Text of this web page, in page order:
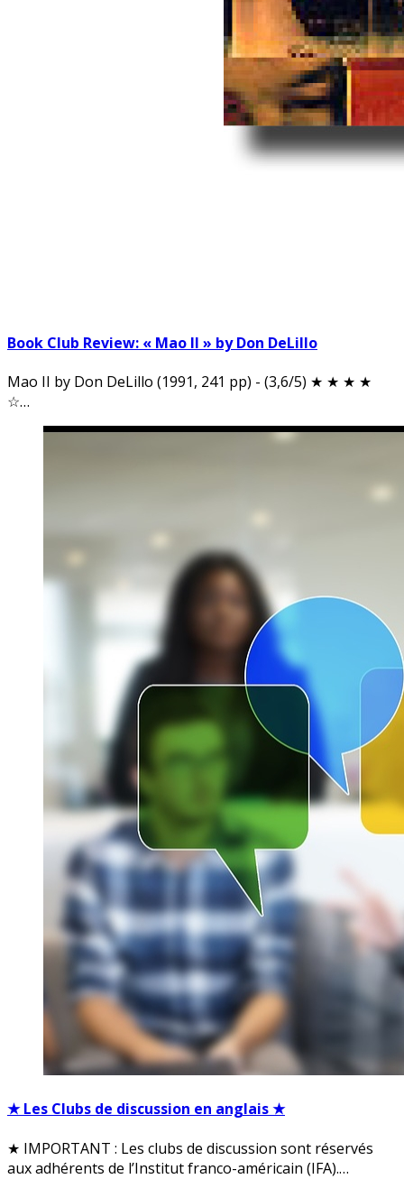
Book Club Review: « Mao II » by Don DeLillo
Mao II by Don DeLillo (1991, 241 pp) - (3,6/5) ★ ★ ★ ★
☆…
★ Les Clubs de discussion en anglais ★
★ IMPORTANT : Les clubs de discussion sont réservés
aux adhérents de l’Institut franco-américain (IFA).…